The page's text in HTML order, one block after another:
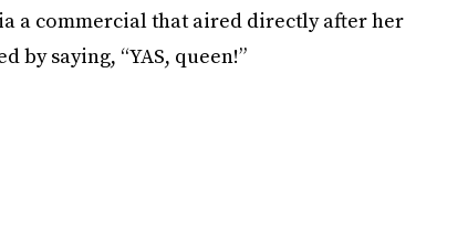
a commercial that aired directly after her
by saying, “YAS, queen!”